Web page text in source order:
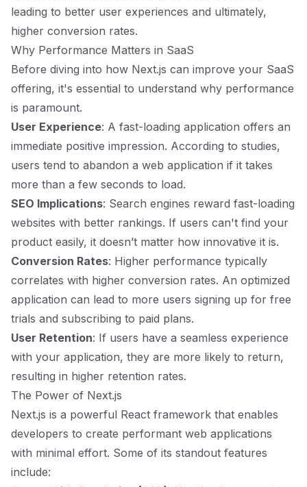
leading to better user experiences and ultimately,
higher conversion rates.
Why Performance Matters in SaaS
Before diving into how Next.js can improve your SaaS
offering, it's essential to understand why performance
is paramount.
User Experience: A fast-loading application offers an
immediate positive impression. According to studies,
users tend to abandon a web application if it takes
more than a few seconds to load.
SEO Implications: Search engines reward fast-loading
websites with better rankings. If users can't find your
product easily, it doesn’t matter how innovative it is.
Conversion Rates: Higher performance typically
correlates with higher conversion rates. An optimized
application can lead to more users signing up for free
trials and subscribing to paid plans.
User Retention: If users have a seamless experience
with your application, they are more likely to return,
resulting in higher retention rates.
The Power of Next.js
Next.js is a powerful React framework that enables
developers to create performant web applications
with minimal effort. Some of its standout features
include: